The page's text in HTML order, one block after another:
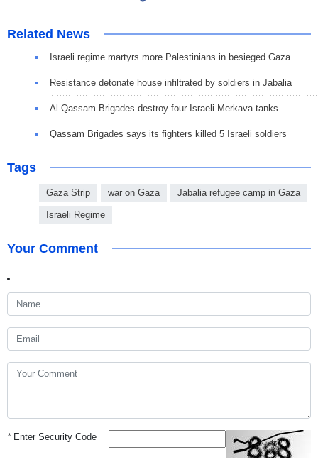
Related News
Israeli regime martyrs more Palestinians in besieged Gaza
Resistance detonate house infiltrated by soldiers in Jabalia
Al-Qassam Brigades destroy four Israeli Merkava tanks
Qassam Brigades says its fighters killed 5 Israeli soldiers
Tags
Gaza Strip war on Gaza Jabalia refugee camp in Gaza
Israeli Regime
Your Comment
*Enter Security Code